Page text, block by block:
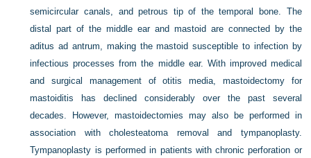
semicircular canals, and petrous tip of the temporal bone. The
distal part of the middle ear and mastoid are connected by the
aditus ad antrum, making the mastoid susceptible to infection by
infectious processes from the middle ear. With improved medical
and surgical management of otitis media, mastoidectomy for
mastoiditis has declined considerably over the past several
decades. However, mastoidectomies may also be performed in
association with cholesteatoma removal and tympanoplasty.
Tympanoplasty is performed in patients with chronic perforation or